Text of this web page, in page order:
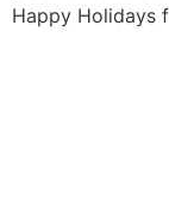
Happy Holidays